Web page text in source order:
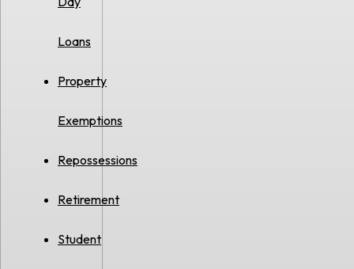
Loans
Property
Exemptions
Repossessions
Retirement
Student